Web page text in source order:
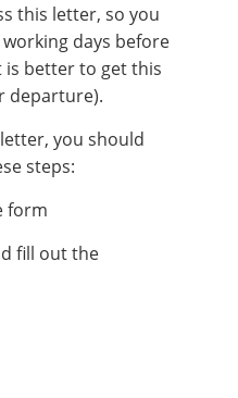
this letter, so you
days before
better to get this
departure).
you should
steps:
form
fill out the